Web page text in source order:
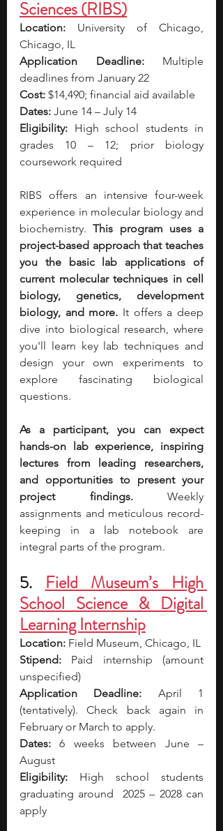
Sciences (RIBS)
Location: University of Chicago,
Chicago, IL
Application Deadline: Multiple
deadlines from January 22
Cost: $14,490; financial aid available
Dates: June 14 – July 14
Eligibility: High school students in
grades 10 – 12; prior biology
coursework required
RIBS offers an intensive four-week
experience in molecular biology and
biochemistry. This program uses a
project-based approach that teaches
you the basic lab applications of
current molecular techniques in cell
biology, genetics, development
biology, and more. It offers a deep
dive into biological research, where
you'll learn key lab techniques and
design your own experiments to
explore fascinating biological
questions.
As a participant, you can expect
hands-on lab experience, inspiring
lectures from leading researchers,
and opportunities to present your
project findings. Weekly
assignments and meticulous record-
keeping in a lab notebook are
integral parts of the program.
5. Field Museum’s High
School Science & Digital
Learning Internship
Location: Field Museum, Chicago, IL
Stipend: Paid internship (amount
unspecified)
Application Deadline: April 1
(tentatively). Check back again in
February or March to apply.
Dates: 6 weeks between June –
August
Eligibility: High school students
graduating around  2025 – 2028 can
apply